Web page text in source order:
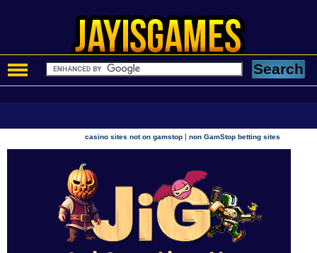
casino sites not on gamstop |non GamStop betting sites